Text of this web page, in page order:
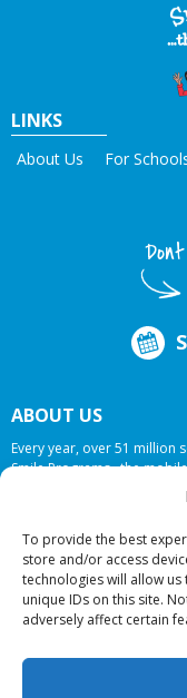
To provide the best
store and/or access
technologies will allow
unique IDs on this site.
adversely affect certain
LINKS
About Us For
ABOUT US
Every year, over 51 million
Smile Programs…the
offering in-school dental
© 2026